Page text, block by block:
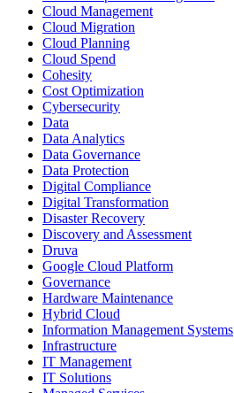
Cloud Management
Cloud Migration
Cloud Planning
Cloud Spend
Cohesity
Cost Optimization
Cybersecurity
Data
Data Analytics
Data Governance
Data Protection
Digital Compliance
Digital Transformation
Disaster Recovery
Discovery and Assessment
Druva
Google Cloud Platform
Governance
Hardware Maintenance
Hybrid Cloud
Information Management Systems
Infrastructure
IT Management
IT Solutions